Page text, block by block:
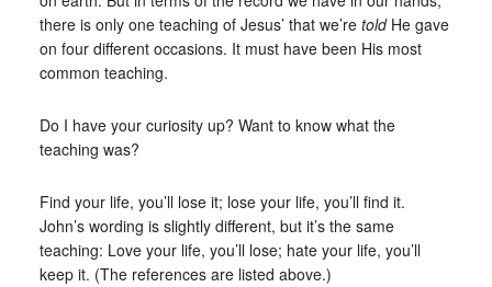
there is only one teaching of Jesus’ that we’re toldHe gave
on four different occasions. It must have been His most
common teaching.
Do I have your curiosity up? Want to know what the
teaching was?
Find your life, you’ll lose it; lose your life, you’ll find it.
John’s wording is slightly different, but it’s the same
teaching: Love your life, you’ll lose; hate your life, you’ll
keep it. (The references are listed above.)